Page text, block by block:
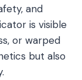
and
is visible
or warped
but also